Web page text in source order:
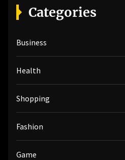
r
c
f
o
r
Categories
Business
Health
Shopping
Fashion
Game